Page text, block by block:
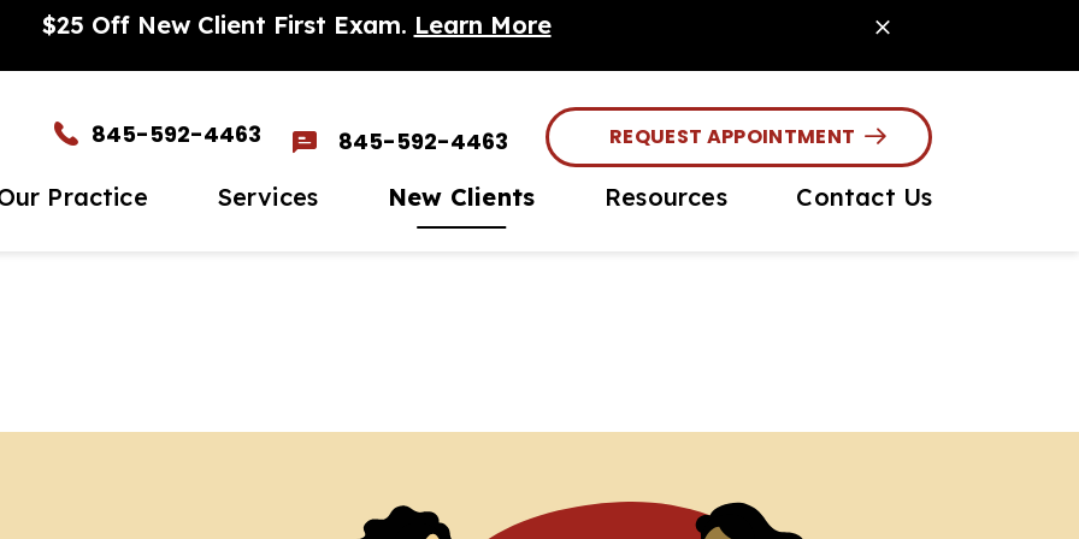
$25 Off New Client First Exam. Learn More
845-592-4463 845-592-4463 REQUEST APPOINTMENT
Practice
Gallery
Services
Surgery
Senior Pet Care
New Clients Resources
Online Forms
Contact Us